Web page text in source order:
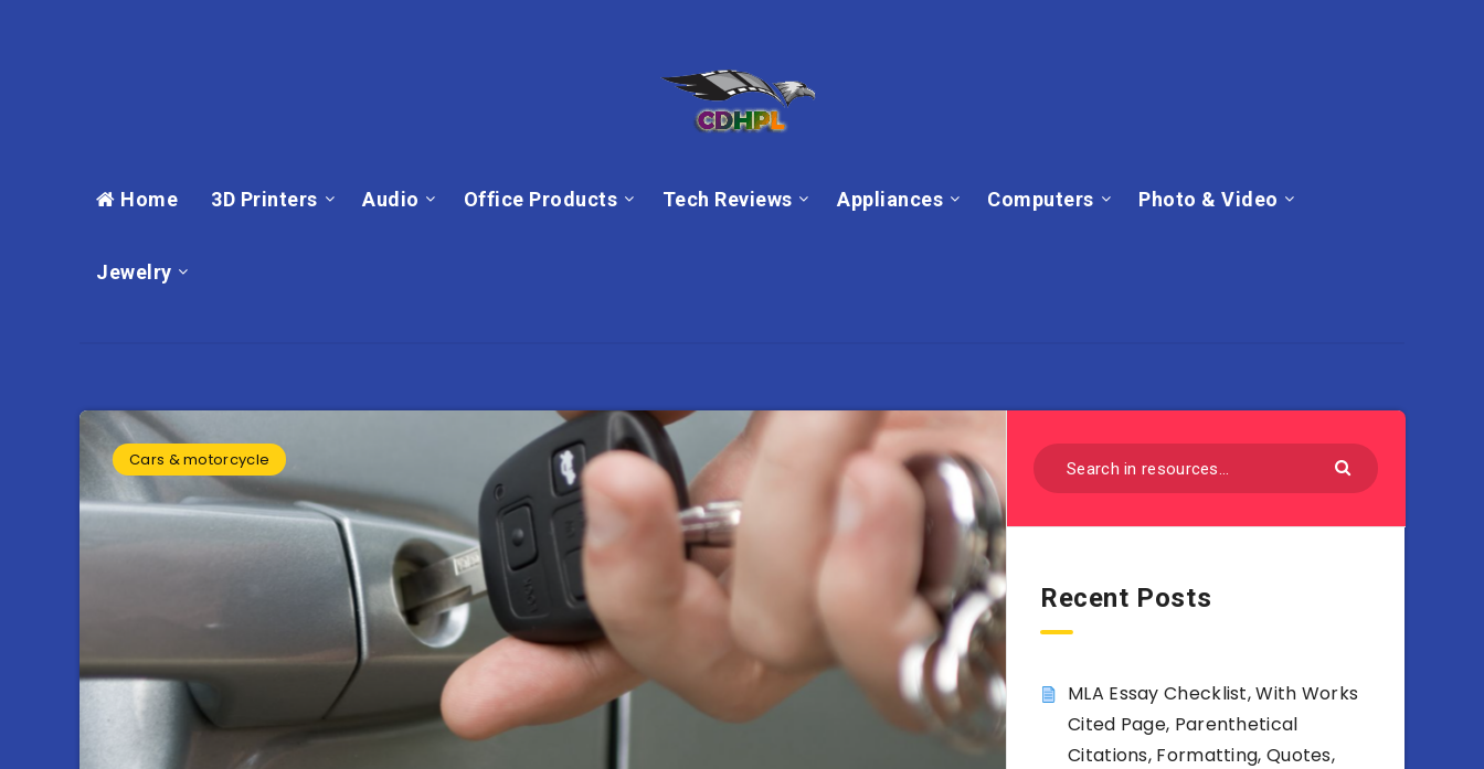
Home 3D Printers Audio Office Products Tech Reviews Appliances Computers Photo & Video
Jewelry
Cars & motorcycle
Recent Posts
MLA Essay Checklist, With Works
Cited Page, Parenthetical
Citations, Formatting, Quotes,